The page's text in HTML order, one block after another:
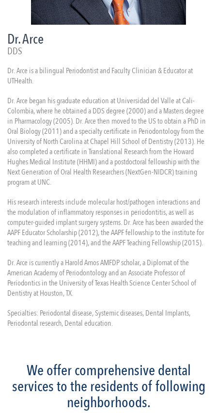
Dr. Arce
DDS
Dr. Arce is a bilingual Periodontist and Faculty Clinician & Educator at
UTHealth.
Dr. Arce began his graduate education at Universidad del Valle at Cali-
Colombia, where he obtained a DDS degree (2000) and a Masters degree
in Pharmacology (2005). Dr. Arce then moved to the US to obtain a PhD in
Oral Biology (2011) and a specialty certificate in Periodontology from the
University of North Carolina at Chapel Hill School of Dentistry (2013). He
also completed a certificate in Translational Research from the Howard
Hughes Medical Institute (HHMI) and a postdoctoral fellowship with the
Next Generation of Oral Health Researchers (NextGen-NIDCR) training
program at UNC.
His research interests include molecular host/pathogen interactions and
the modulation of inflammatory responses in periodontitis, as well as
computer-guided implant surgery systems. Dr. Arce has been awarded the
AAPF Educator Scholarship (2012), the AAPF fellowship to the institute for
teaching and learning (2014), and the AAPF Teaching Fellowship (2015).
Dr. Arce is currently a Harold Amos AMFDP scholar, a Diplomat of the
American Academy of Periodontology and an Associate Professor of
Periodontics in the University of Texas Health Science Center School of
Dentistry at Houston, TX.
Specialties: Periodontal disease, Systemic diseases, Dental Implants,
Periodontal research, Dental education.
We offer comprehensive dental
services to the residents of following
neighborhoods.